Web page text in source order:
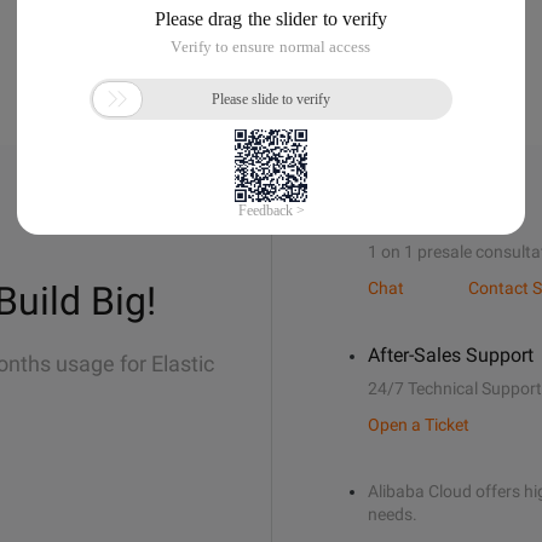
Big!
usage for Elastic
1 on 1 presale
Chat
Contact
After-Sales Support
24/7 Technical Support
Open a Ticket
Alibaba Cloud offers
needs.